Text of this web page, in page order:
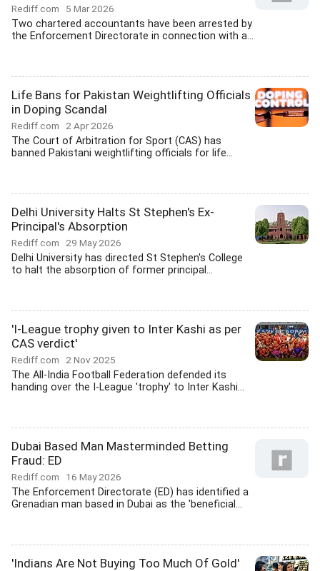
Rediff.com 5 Mar 2026
Two chartered accountants have been arrested by
the Enforcement Directorate in connection with a...
Life Bans for Pakistan Weightlifting Officials
in Doping Scandal
Rediff.com 2 Apr 2026
The Court of Arbitration for Sport (CAS) has
banned Pakistani weightlifting officials for life...
Delhi University Halts St Stephen's Ex-
Principal's Absorption
Rediff.com 29 May 2026
Delhi University has directed St Stephen's College
to halt the absorption of former principal...
'I-League trophy given to Inter Kashi as per
CAS verdict'
Rediff.com 2 Nov 2025
The All-India Football Federation defended its
handing over the I-League 'trophy' to Inter Kashi...
Dubai Based Man Masterminded Betting
Fraud: ED
Rediff.com 16 May 2026
The Enforcement Directorate (ED) has identified a
Grenadian man based in Dubai as the 'beneficial...
'Indians Are Not Buying Too Much Of Gold'